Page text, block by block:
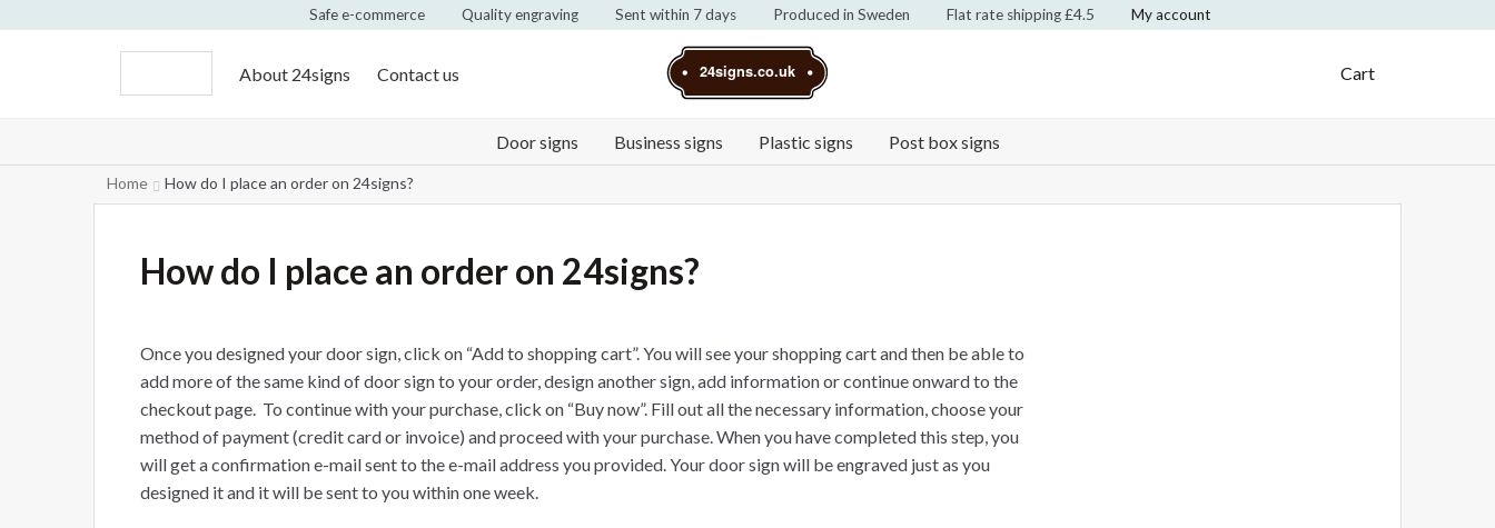
Safe e-commerce Quality engraving Sent within 7 days Produced in Sweden Flat rate shipping £4.5 My account
About 24signs Contact us 24signs.co.uk Cart
Door signs Business signs Plastic signs Post box signs
Home How do I place an order on 24signs?
How do I place an order on 24signs?
Once you designed your door sign, click on “Add to shopping cart”. You will see your shopping cart and then be able to
add more of the same kind of door sign to your order, design another sign, add information or continue onward to the
checkout page. To continue with your purchase, click on “Buy now”. Fill out all the necessary information, choose your
method of payment (credit card or invoice) and proceed with your purchase. When you have completed this step, you
will get a confirmation e-mail sent to the e-mail address you provided. Your door sign will be engraved just as you
designed it and it will be sent to you within one week.